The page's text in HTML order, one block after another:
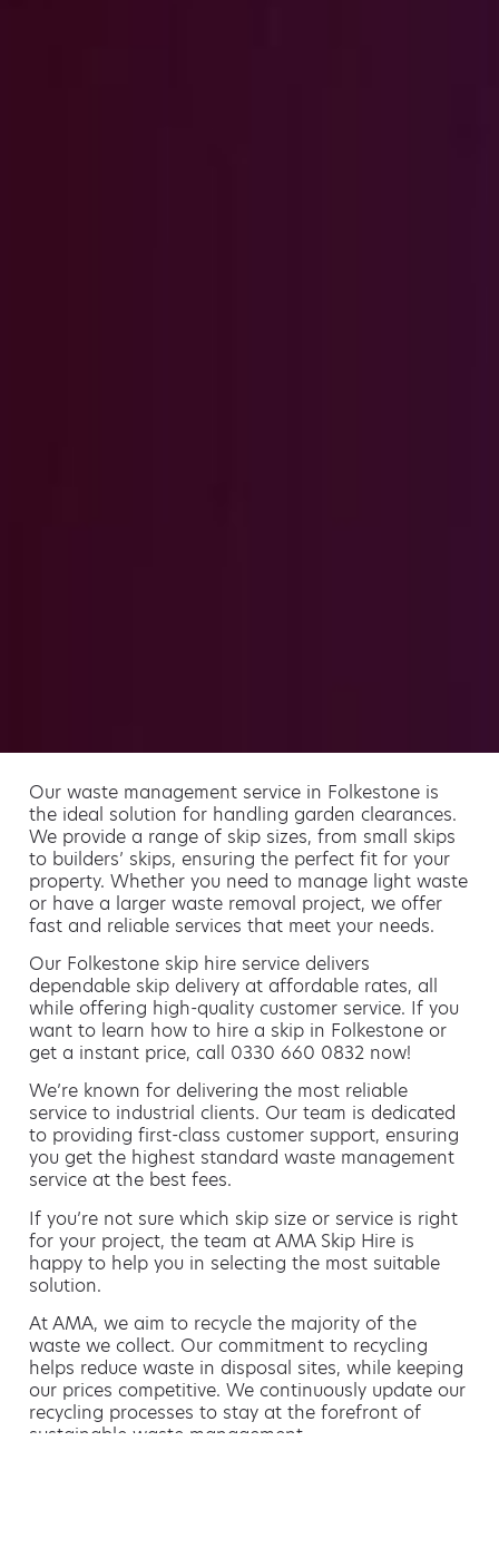
Our waste management service in Folkestone is
the ideal solution for handling garden clearances.
We provide a range of skip sizes, from small skips
to builders’ skips, ensuring the perfect fit for your
property. Whether you need to manage light waste
or have a larger waste removal project, we offer
fast and reliable services that meet your needs.
Our Folkestone skip hire service delivers
dependable skip delivery at affordable rates, all
while offering high-quality customer service. If you
want to learn how to hire a skip in Folkestone or
get a instant price, call 0330 660 0832 now!
We’re known for delivering the most reliable
service to industrial clients. Our team is dedicated
to providing first-class customer support, ensuring
you get the highest standard waste management
service at the best fees.
If you’re not sure which skip size or service is right
for your project, the team at AMA Skip Hire is
happy to help you in selecting the most suitable
solution.
At AMA, we aim to recycle the majority of the
waste we collect. Our commitment to recycling
helps reduce waste in disposal sites, while keeping
our prices competitive. We continuously update our
recycling processes to stay at the forefront of
sustainable waste management.